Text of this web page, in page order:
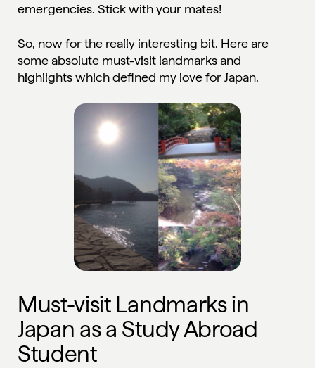
emergencies. Stick with your mates!
So, now for the really interesting bit. Here are
some absolute must-visit landmarks and
highlights which defined my love for Japan.
Must-visit Landmarks in
Japan as a Study Abroad
Student